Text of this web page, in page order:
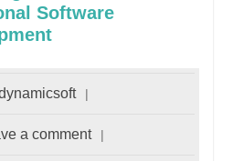
Software
a comment